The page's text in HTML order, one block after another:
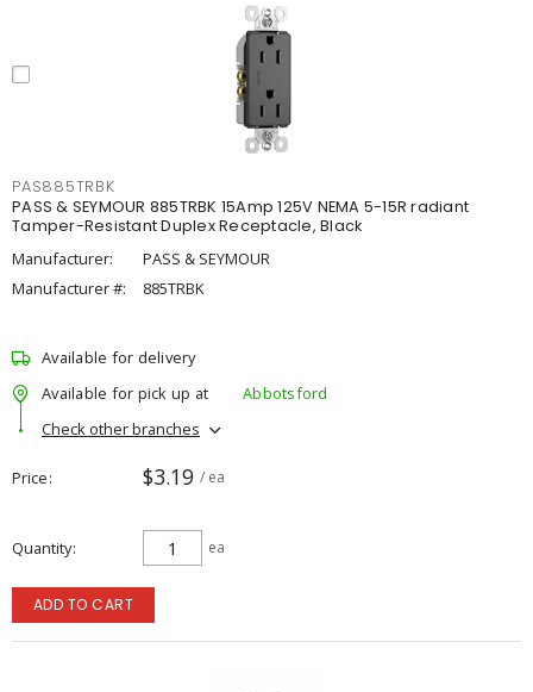
PAS885TRBK
PASS & SEYMOUR 885TRBK 15Amp 125V NEMA 5-15R radiant
Tamper-Resistant Duplex Receptacle, Black
Manufacturer:
PASS & SEYMOUR
Manufacturer #:
885TRBK
Available for delivery
Available for pick up at
Abbotsford
Check other branches
Price $3.19 / ea
Quantity ea
ADD TO CART